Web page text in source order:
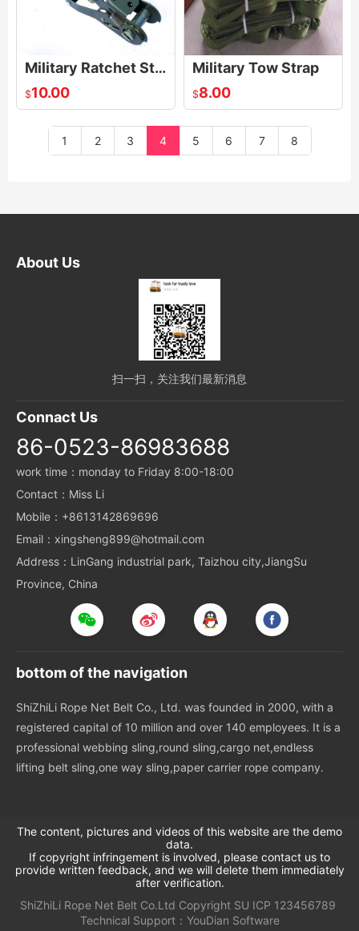
Military Ratchet Strap
$10.00
Military Tow Strap
$8.00
1 2 3 4 5 6 7 8
About Us
扫一扫，关注我们最新消息
Connact Us
86-0523-86983688
work time：monday to Friday 8:00-18:00
Contact：Miss Li
Mobile：+8613142869696
Email：xingsheng899@hotmail.com
Address：LinGang industrial park, Taizhou city,JiangSu
Province, China
bottom of the navigation
ShiZhiLi Rope Net Belt Co., Ltd. was founded in 2000, with a
registered capital of 10 million and over 140 employees. It is a
professional webbing sling,round sling,cargo net,endless
lifting belt sling,one way sling,paper carrier rope company.
The content, pictures and videos of this website are the demo
data.
If copyright infringement is involved, please contact us to
provide written feedback, and we will delete them immediately
after verification.
ShiZhiLi Rope Net Belt Co.Ltd Copyright SU ICP 123456789
Technical Support： YouDian Software